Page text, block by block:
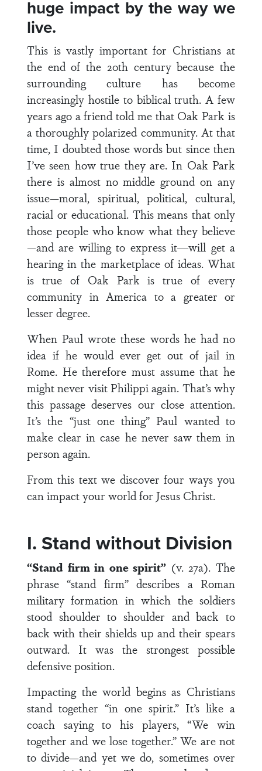
huge impact by the way we
live.
This is vastly important for Christians at
the end of the 20th century because the
surrounding culture has become
increasingly hostile to biblical truth. A few
years ago a friend told me that Oak Park is
a thoroughly polarized community. At that
time, I doubted those words but since then
I’ve seen how true they are. In Oak Park
there is almost no middle ground on any
issue—moral, spiritual, political, cultural,
racial or educational. This means that only
those people who know what they believe
—and are willing to express it―will get a
hearing in the marketplace of ideas. What
is true of Oak Park is true of every
community in America to a greater or
lesser degree.
When Paul wrote these words he had no
idea if he would ever get out of jail in
Rome. He therefore must assume that he
might never visit Philippi again. That’s why
this passage deserves our close attention.
It’s the “just one thing” Paul wanted to
make clear in case he never saw them in
person again.
From this text we discover four ways you
can impact your world for Jesus Christ.
I. Stand without Division
“Stand firm in one spirit” (v. 27a). The
phrase “stand firm” describes a Roman
military formation in which the soldiers
stood shoulder to shoulder and back to
back with their shields up and their spears
outward. It was the strongest possible
defensive position.
Impacting the world begins as Christians
stand together “in one spirit.” It’s like a
coach saying to his players, “We win
together and we lose together.” We are not
to divide—and yet we do, sometimes over